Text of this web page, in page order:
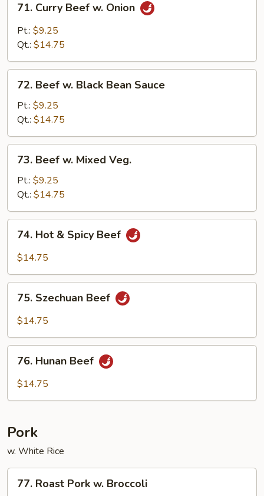
Curry
Beef
71. Curry Beef w. Onion
Pt.: $9.25
Qt.: $14.75
Beef
Black
Bean
Sauce
72. Beef w. Black Bean Sauce
Pt.: $9.25
Qt.: $14.75
Beef
Mixed
Veg.
73. Beef w. Mixed Veg.
Pt.: $9.25
Qt.: $14.75
Hot
Beef
74. Hot & Spicy Beef
$14.75
Szechuan
Beef
75. Szechuan Beef
$14.75
Hunan
Beef
76. Hunan Beef
$14.75
Pork
w. White Rice
Roast
77. Roast Pork w. Broccoli